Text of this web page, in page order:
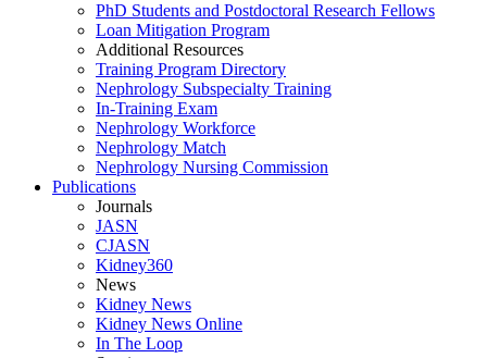
PhD Students and Postdoctoral Research Fellows
Loan Mitigation Program
Additional Resources
Training Program Directory
Nephrology Subspecialty Training
In-Training Exam
Nephrology Workforce
Nephrology Match
Nephrology Nursing Commission
Publications
Journals
JASN
CJASN
Kidney360
News
Kidney News
Kidney News Online
In The Loop